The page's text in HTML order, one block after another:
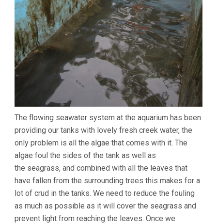
The flowing seawater system at the aquarium has been
providing our tanks with lovely fresh creek water, the
only problem is all the algae that comes with it. The
algae foul the sides of the tank as well as
the seagrass, and combined with all the leaves that
have fallen from the surrounding trees this makes for a
lot of crud in the tanks. We need to reduce the fouling
as much as possible as it will cover the seagrass and
prevent light from reaching the leaves. Once we